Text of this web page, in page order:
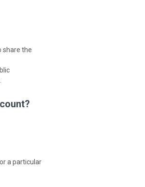
share the
a particular